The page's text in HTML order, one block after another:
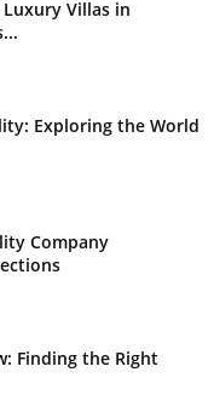
Villas in
Exploring the World
Company
Finding the Right